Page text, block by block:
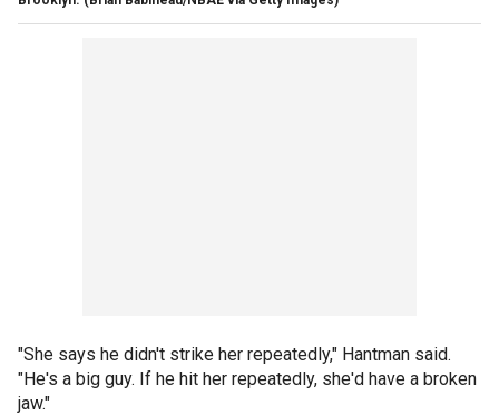
"She says he didn't strike her repeatedly," Hantman said.
"He's a big guy. If he hit her repeatedly, she'd have a broken
jaw."